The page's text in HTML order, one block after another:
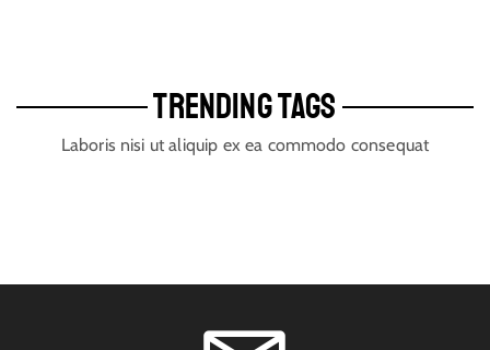
TRENDING TAGS
Laboris nisi ut aliquip ex ea commodo consequat